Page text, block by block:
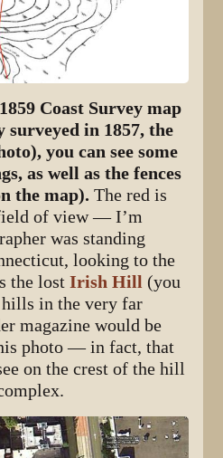
Coast Survey map
surveyed in 1857, the
you can see some
as well as the fences
the map). The red is
of view — I’m
was standing
looking to the
the lostIrish Hill (you
hills in the very far
magazine would be
photo — in fact, that
on the crest of the hill